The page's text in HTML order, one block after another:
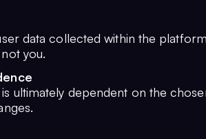
data collected within the
you.
ultimately dependent on the